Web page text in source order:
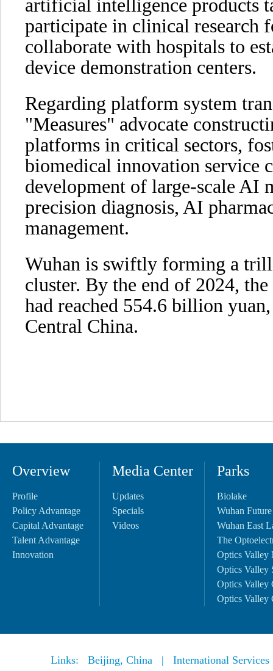
artificial intelligence products
participate in clinical research
collaborate with hospitals to
device demonstration centers.
Regarding platform system
"Measures" advocate
platforms in critical sectors,
biomedical innovation service
development of large-scale AI
precision diagnosis, AI
management.
Wuhan is swiftly forming a
cluster. By the end of 2024,
had reached 554.6 billion
Central China.
Overview
Profile
Policy Advantage
Capital Advantage
Talent Advantage
Innovation
Media Center
Updates
Specials
Videos
Parks
Biolake
Wuhan
Wuhan East
The
Optics Valley
Optics Valley
Optics Valley
Optics Valley
Links: Beijing, China | International